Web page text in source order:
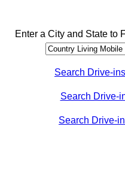
Enter a City and State to
Search Drive-
Search Drive-
Search Drive-